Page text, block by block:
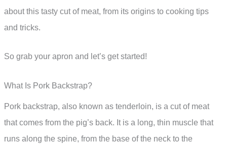
about this tasty cut of meat, from its origins to cooking tips
and tricks.
So grab your apron and let’s get started!
What Is Pork Backstrap?
Pork backstrap, also known as tenderloin, is a cut of meat
that comes from the pig’s back. It is a long, thin muscle that
runs along the spine, from the base of the neck to the